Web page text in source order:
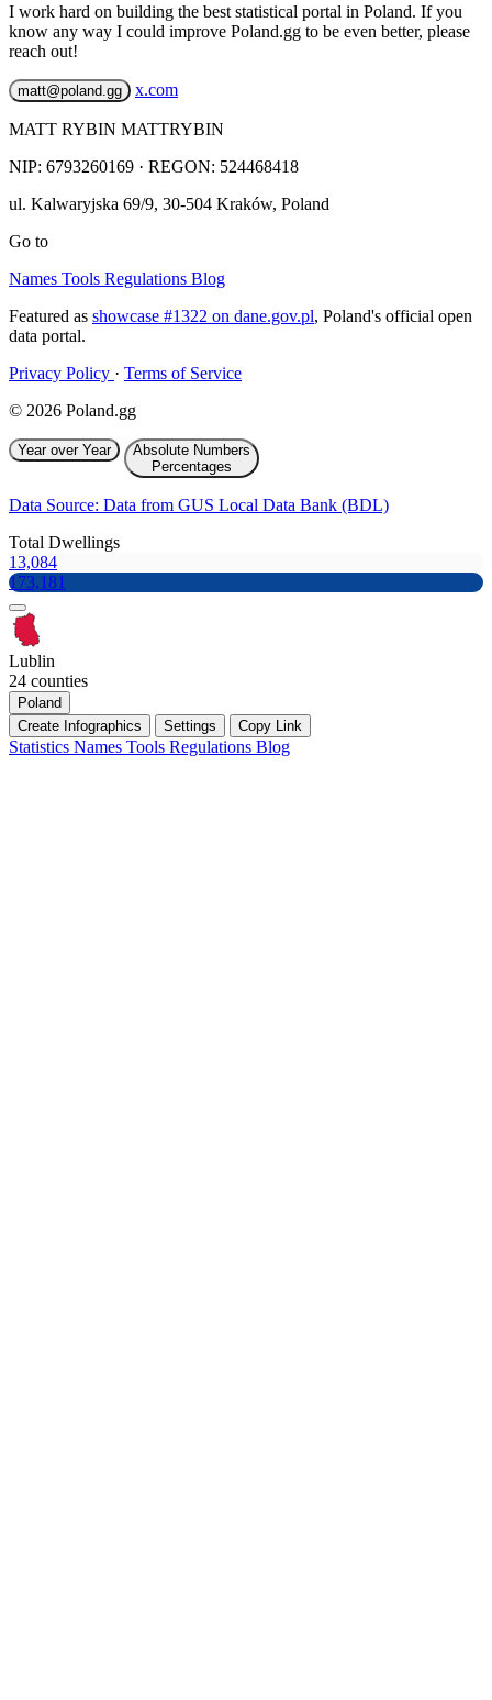
I work hard on building the best statistical portal in Poland. If you
know any way I could improve Poland.gg to be even better, please
reach out!
matt@poland.gg x.com
MATT RYBIN MATTRYBIN
NIP: 6793260169 · REGON: 524468418
ul. Kalwaryjska 69/9, 30-504 Kraków, Poland
Go to
Names Tools Regulations Blog
Featured as showcase #1322 on dane.gov.pl, Poland's official open
data portal.
Privacy Policy · Terms of Service
© 2026 Poland.gg
Year over Year
Absolute Numbers
Percentages
Data Source: Data from GUS Local Data Bank (BDL)
Total Dwellings
13,084
173,181
Lublin
24 counties
Poland
Create Infographics
Settings Copy Link
Statistics Names Tools Regulations Blog